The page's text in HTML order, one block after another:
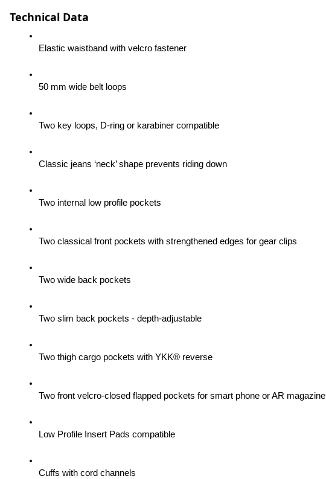
Technical Data
Elastic waistband with velcro fastener
50 mm wide belt loops
Two key loops, D-ring or karabiner compatible
Classic jeans ‘neck’ shape prevents riding down
Two internal low profile pockets
Two classical front pockets with strengthened edges for gear clips
Two wide back pockets
Two slim back pockets - depth-adjustable
Two thigh cargo pockets with YKK® reverse
Two front velcro-closed flapped pockets for smart phone or AR magazine
Low Profile Insert Pads compatible
Cuffs with cord channels